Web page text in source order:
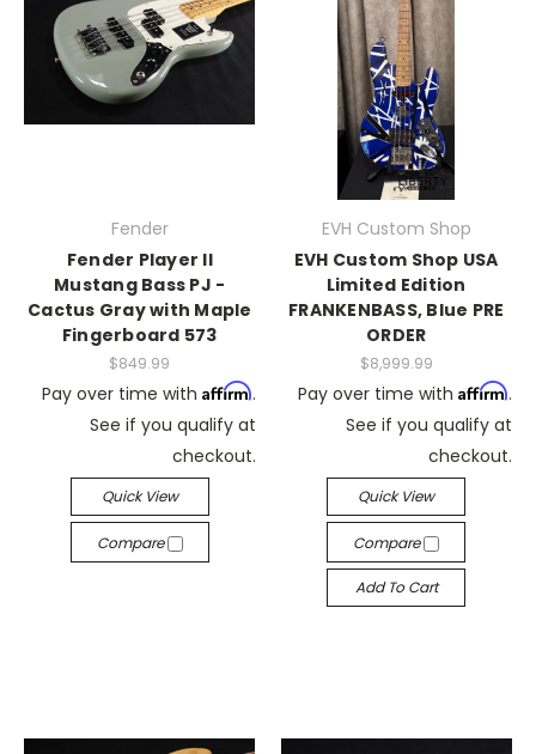
Fender
Fender Player II
Mustang Bass PJ -
Cactus Gray with Maple
Fingerboard 573
$849.99
Pay over time with Affirm.
See if you qualify at
checkout.
Quick View
Compare
EVH Custom Shop
EVH Custom Shop USA
Limited Edition
FRANKENBASS, Blue PRE
ORDER
$8,999.99
Pay over time with Affirm.
See if you qualify at
checkout.
Quick View
Compare
Add To Cart